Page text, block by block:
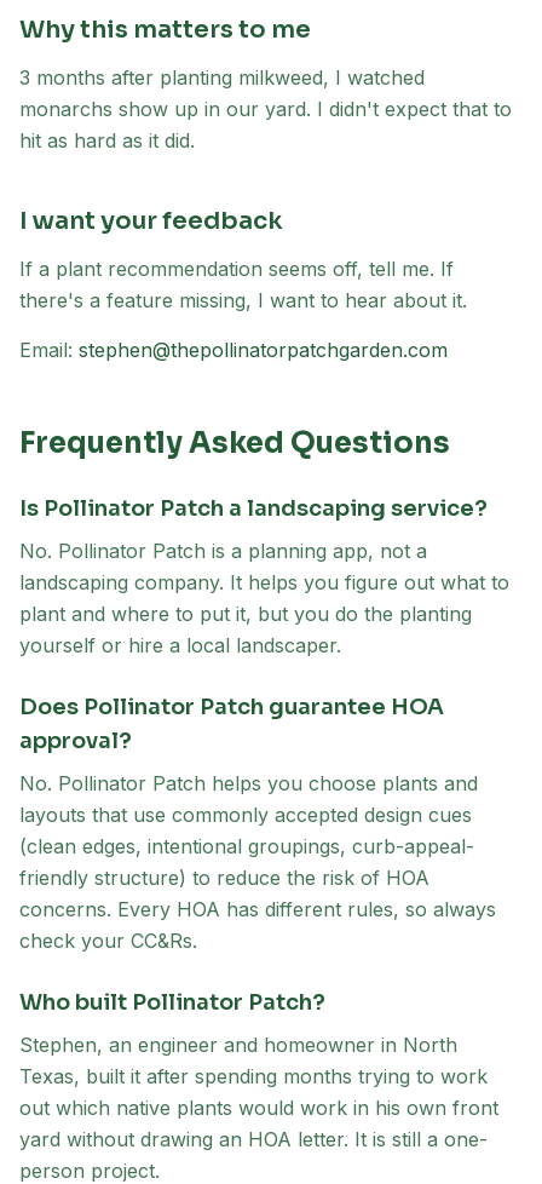
Why this matters to me
3 months after planting milkweed, I watched
monarchs show up in our yard. I didn't expect that to
hit as hard as it did.
I want your feedback
If a plant recommendation seems off, tell me. If
there's a feature missing, I want to hear about it.
Email: stephen@thepollinatorpatchgarden.com
Frequently Asked Questions
Is Pollinator Patch a landscaping service?
No. Pollinator Patch is a planning app, not a
landscaping company. It helps you figure out what to
plant and where to put it, but you do the planting
yourself or hire a local landscaper.
Does Pollinator Patch guarantee HOA
approval?
No. Pollinator Patch helps you choose plants and
layouts that use commonly accepted design cues
(clean edges, intentional groupings, curb-appeal-
friendly structure) to reduce the risk of HOA
concerns. Every HOA has different rules, so always
check your CC&Rs.
Who built Pollinator Patch?
Stephen, an engineer and homeowner in North
Texas, built it after spending months trying to work
out which native plants would work in his own front
yard without drawing an HOA letter. It is still a one-
person project.